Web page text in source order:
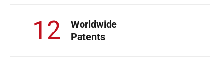
12
Worldwide
Patents